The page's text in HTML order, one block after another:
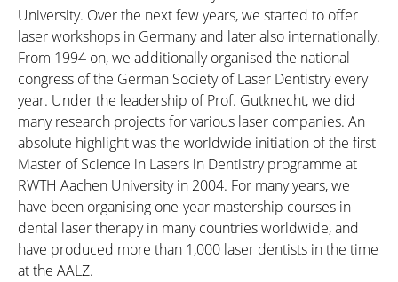
University. Over the next few years, we started to offer
laser workshops in Germany and later also internationally.
From 1994 on, we additionally organised the national
congress of the German Society of Laser Dentistry every
year. Under the leadership of Prof. Gutknecht, we did
many research projects for various laser companies. An
absolute highlight was the worldwide initiation of the first
Master of Science in Lasers in Dentistry programme at
RWTH Aachen University in 2004. For many years, we
have been organising one-year mastership courses in
dental laser therapy in many countries worldwide, and
have produced more than 1,000 laser dentists in the time
at the AALZ.